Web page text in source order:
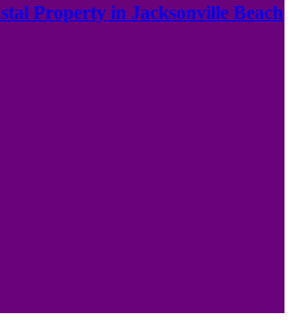
Property in Jacksonville Beach